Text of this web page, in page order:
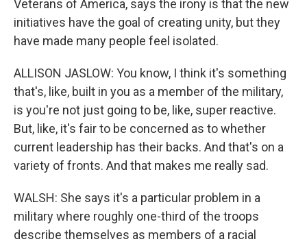
Veterans of America, says the irony is that the new
initiatives have the goal of creating unity, but they
have made many people feel isolated.
ALLISON JASLOW: You know, I think it's something
that's, like, built in you as a member of the military,
is you're not just going to be, like, super reactive.
But, like, it's fair to be concerned as to whether
current leadership has their backs. And that's on a
variety of fronts. And that makes me really sad.
WALSH: She says it's a particular problem in a
military where roughly one-third of the troops
describe themselves as members of a racial